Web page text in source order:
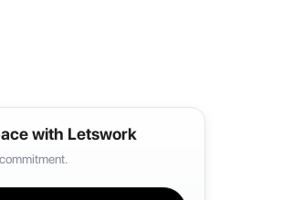
with Letswork